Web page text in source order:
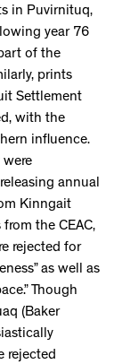
in Puvirnituq,
year 76
of the
prints
Settlement
with the
influence.
annual
Kinngait
the CEAC,
rejected for
as well as
Though
(Baker
rejected